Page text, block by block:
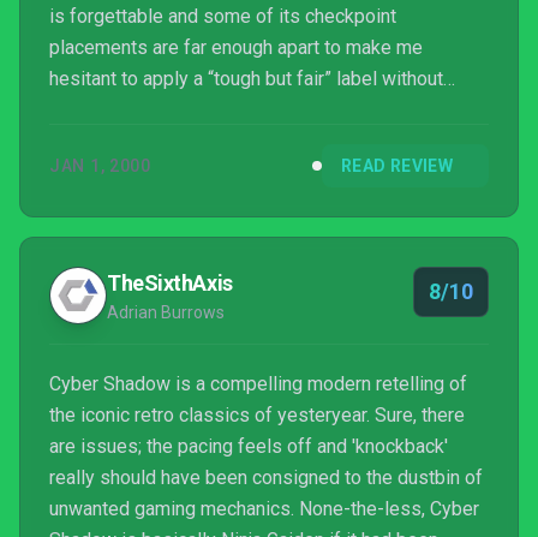
is forgettable and some of its checkpoint
placements are far enough apart to make me
hesitant to apply a “tough but fair” label without
thanks to excellent level, enemy, and progression
early contender for best soundtrack of 2021, and it’s
easy to see Cyber Shadow as the start of
something great for bot...
JAN 1, 2000 READ REVIEW
TheSixthAxis
Adrian Burrows
8/10
Cyber Shadow is a compelling modern retelling of
the iconic retro classics of yesteryear. Sure, there
are issues; the pacing feels off and 'knockback'
really should have been consigned to the dustbin of
unwanted gaming mechanics. None-the-less, Cyber